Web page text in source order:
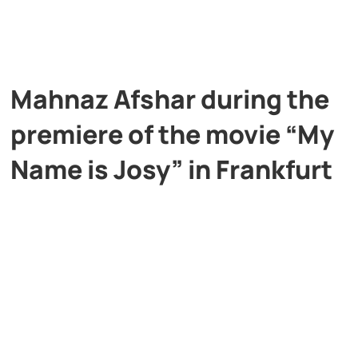
Mahnaz Afshar during the
premiere of the movie “My
Name is Josy” in Frankfurt